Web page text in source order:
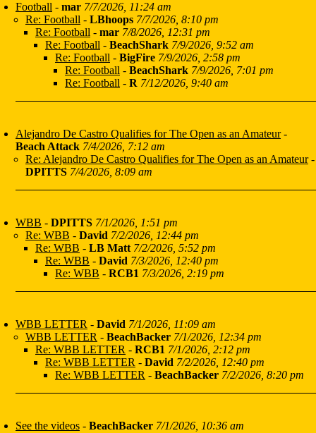
Football - mar 7/7/2026, 11:24 am
Re: Football - LBhoops 7/7/2026, 8:10 pm
Re: Football - mar 7/8/2026, 12:31 pm
Re: Football - BeachShark 7/9/2026, 9:52 am
Re: Football - BigFire 7/9/2026, 2:58 pm
Re: Football - BeachShark 7/9/2026, 7:01 pm
Re: Football - R 7/12/2026, 9:40 am
Alejandro De Castro Qualifies for The Open as an Amateur-
Beach Attack 7/4/2026, 7:12 am
Re: Alejandro De Castro Qualifies for The Open as an Amateur-
DPITTS 7/4/2026, 8:09 am
WBB - DPITTS 7/1/2026, 1:51 pm
Re: WBB - David 7/2/2026, 12:44 pm
Re: WBB - LB Matt 7/2/2026, 5:52 pm
Re: WBB - David 7/3/2026, 12:40 pm
Re: WBB - RCB1 7/3/2026, 2:19 pm
WBB LETTER - David 7/1/2026, 11:09 am
WBB LETTER - BeachBacker 7/1/2026, 12:34 pm
Re: WBB LETTER - RCB1 7/1/2026, 2:12 pm
Re: WBB LETTER - David 7/2/2026, 12:40 pm
Re: WBB LETTER - BeachBacker 7/2/2026, 8:20 pm
See the videos - BeachBacker 7/1/2026, 10:36 am